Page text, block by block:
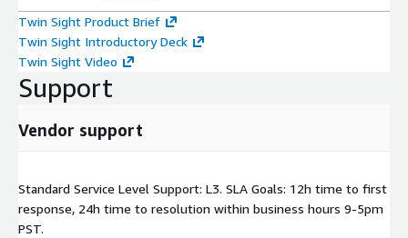
Twin Sight Product Brief
Twin Sight Introductory Deck
Twin Sight Video
Support
Vendor support
Standard Service Level Support: L3. SLA Goals: 12h time to first
response, 24h time to resolution within business hours 9-5pm
PST.